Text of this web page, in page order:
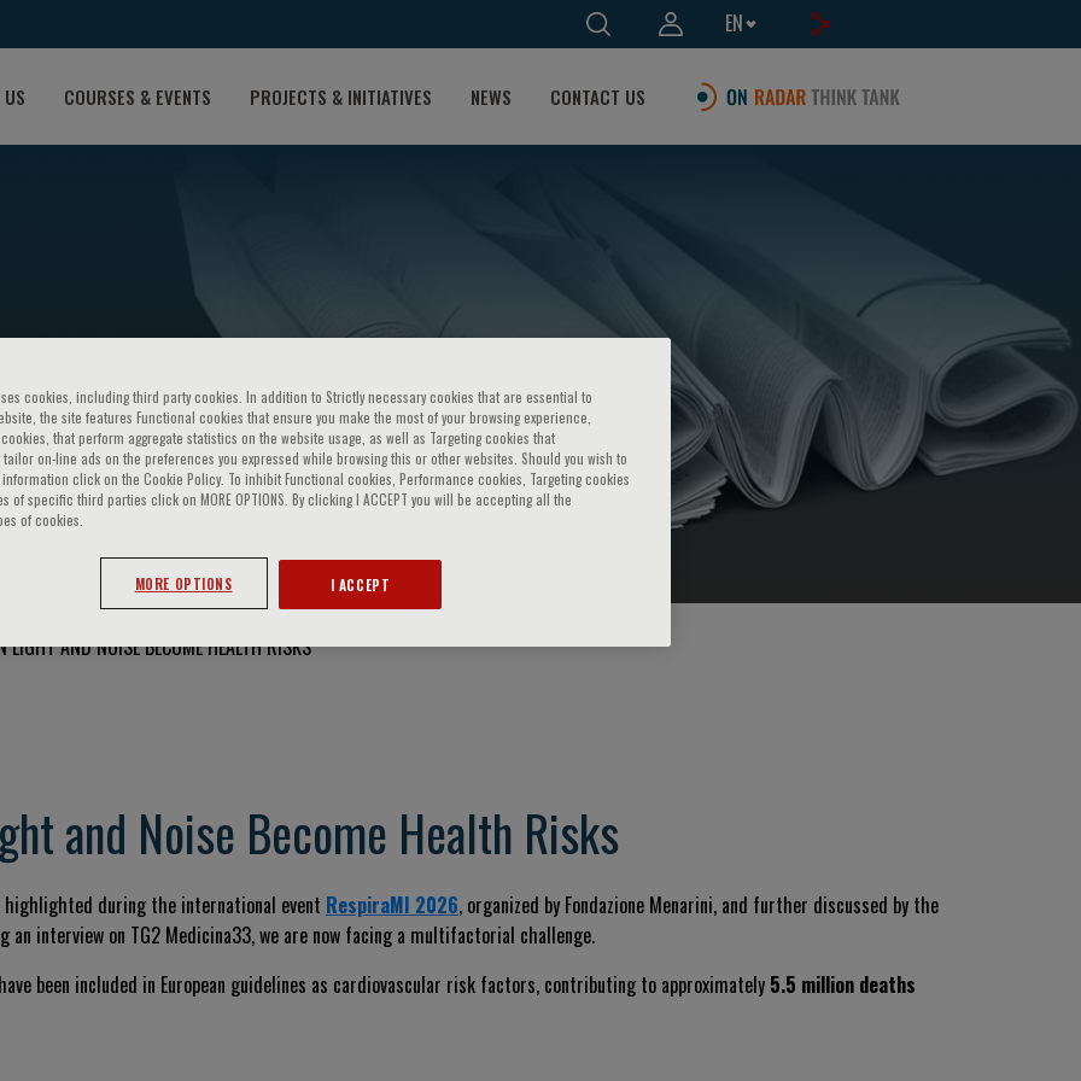
EN
COURSES & EVENTS PROJECTS & INITIATIVES NEWS CONTACT US
LIGHT AND NOISE BECOME HEALTH RISKS
and Noise Become Health Risks
during the international event RespiraMI 2026, organized by Fondazione Menarini, and further discussed by the
an interview on TG2 Medicina33, we are now facing a multifactorial challenge.
been included in European guidelines as cardiovascular risk factors, contributing to approximately 5.5 million deaths
cookies, including third party cookies. In addition to Strictly necessary cookies that are essential to
the site features Functional cookies that ensure you make the most of your browsing experience,
that perform aggregate statistics on the website usage, as well as Targeting cookies that
on-line ads on the preferences you expressed while browsing this or other websites. Should you wish to
click on the Cookie Policy. To inhibit Functional cookies, Performance cookies, Targeting cookies
of specific third parties click on MORE OPTIONS. By clicking I ACCEPT you will be accepting all the
of cookies.
MORE OPTIONS I ACCEPT